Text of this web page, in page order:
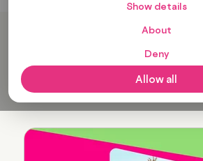
Show details
About
Deny
Allow all
Popular
Verity